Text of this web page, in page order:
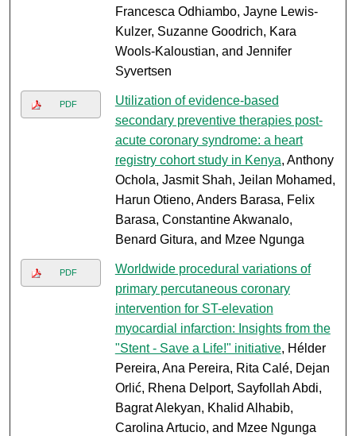
Francesca Odhiambo, Jayne Lewis-
Kulzer, Suzanne Goodrich, Kara
Wools-Kaloustian, and Jennifer
Syvertsen
PDF
Utilization of evidence-based
secondary preventive therapies post-
acute coronary syndrome: a heart
registry cohort study in Kenya, Anthony
Ochola, Jasmit Shah, Jeilan Mohamed,
Harun Otieno, Anders Barasa, Felix
Barasa, Constantine Akwanalo,
Benard Gitura, and Mzee Ngunga
PDF
Worldwide procedural variations of
primary percutaneous coronary
intervention for ST-elevation
myocardial infarction: Insights from the
"Stent - Save a Life!" initiative, Hélder
Pereira, Ana Pereira, Rita Calé, Dejan
Orlić, Rhena Delport, Sayfollah Abdi,
Bagrat Alekyan, Khalid Alhabib,
Carolina Artucio, and Mzee Ngunga